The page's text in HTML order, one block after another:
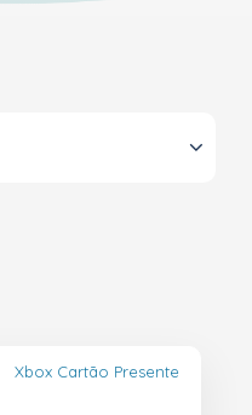
Xbox Cartão Presente